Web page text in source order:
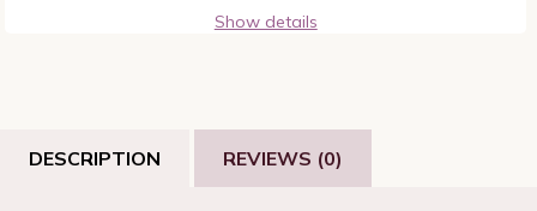
Show details
DESCRIPTION REVIEWS (0)